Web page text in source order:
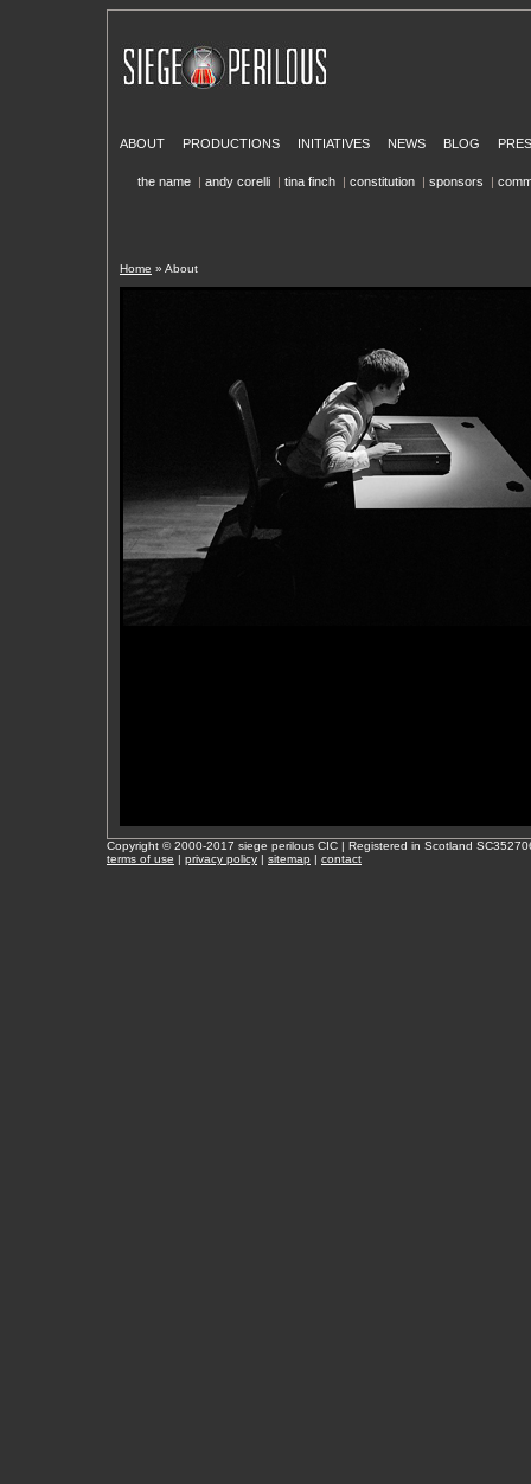
ABOUT PRODUCTIONS INITIATIVES NEWS BLOG
the name | andy corelli | tina finch | constitution | sponsors |
Home » About
Copyright © 2000-2017 siege perilous CIC | Registered in Scotland
terms of use | privacy policy | sitemap | contact